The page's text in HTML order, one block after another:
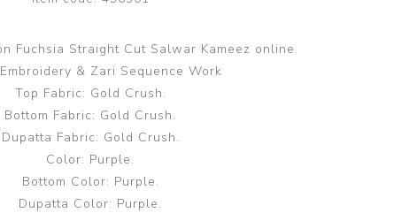
Fuchsia Straight Cut Salwar Kameez online.
& Zari Sequence Work
Top Fabric: Gold Crush.
Bottom Fabric: Gold Crush.
Dupatta Fabric: Gold Crush.
Color: Purple.
Bottom Color: Purple.
Dupatta Color: Purple.